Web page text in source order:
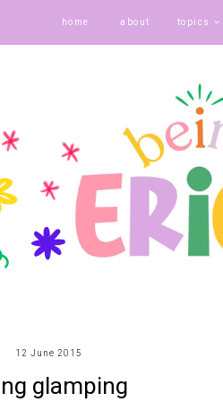
home about topics
12 June 2015
glamping